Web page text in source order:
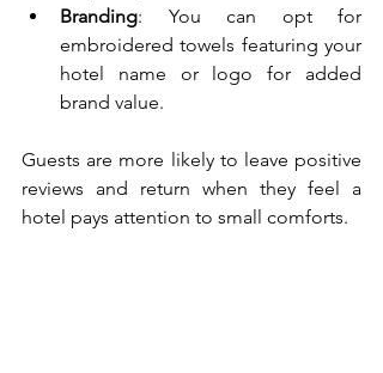
Branding: You can opt for
embroidered towels featuring your
hotel name or logo for added
brand value.
Guests are more likely to leave positive
reviews and return when they feel a
hotel pays attention to small comforts.